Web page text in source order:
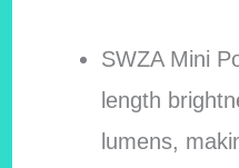
SWZA Mini
length
lumens,